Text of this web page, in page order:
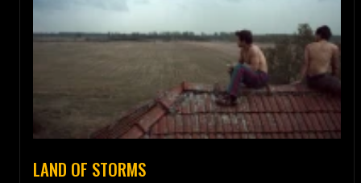
LAND OF STORMS